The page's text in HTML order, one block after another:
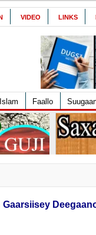
VIDEO LINKS
Islam Faallo
Gaarsiisey